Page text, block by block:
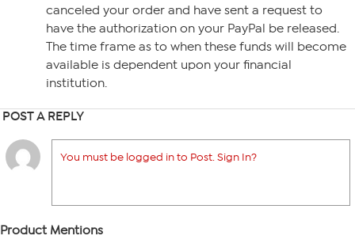
canceled your order and have sent a request to
have the authorization on your PayPal be released.
The time frame as to when these funds will become
available is dependent upon your financial
institution.
POST A REPLY
You must be logged in to Post. Sign In?
Product Mentions